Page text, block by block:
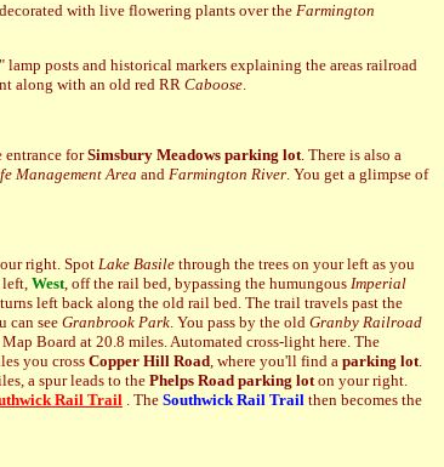
with live flowering plants over theFarmington
posts and historical markers explaining the areas railroad
along with an old red RR Caboose.
entrance forSimsbury Meadows parking lot. There is also a
Management Area and Farmington River. You get a glimpse of
right. Spot Lake Basile through the trees on your left as you
left, West, off the rail bed, bypassing the humungous Imperial
left back along the old rail bed. The trail travels past the
can see Granbrook Park. You pass by the old Granby Railroad
Board at 20.8 miles. Automated cross-light here. The
you cross Copper Hill Road, where you'll find a parking lot.
a spur leads to the Phelps Road parking loton your right.
Rail Trail . The Southwick Rail Trail then becomes the